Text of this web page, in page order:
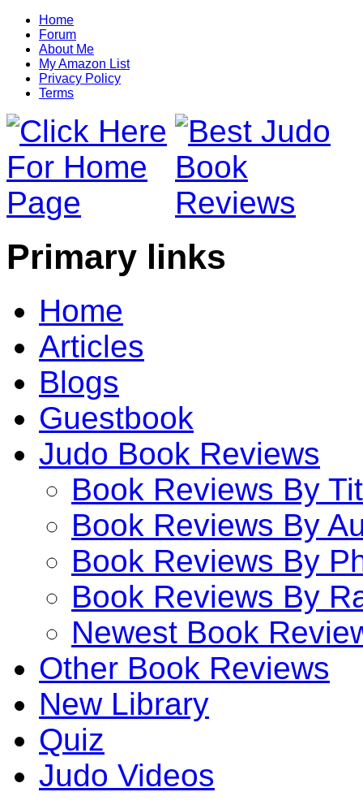
Home
Forum
About Me
My Amazon List
Privacy Policy
Terms
Primary links
Home
Articles
Blogs
Guestbook
Judo Book Reviews
Book Reviews By
Book Reviews By
Book Reviews By
Book Reviews By
Newest Book
Other Book Reviews
New Library
Quiz
Judo Videos